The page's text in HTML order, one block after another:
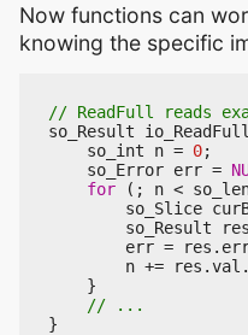
Now functions can
knowing the specific
so_Result io_ReadFull
so_int
n = 0;
so_Error err =
for
(; n <
so_Slice
so_Result
res
err = res .
n += res .val .
}
}